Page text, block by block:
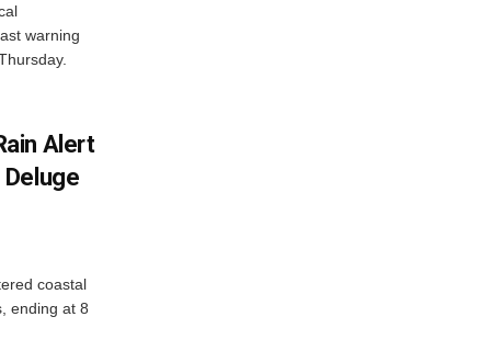
warning
Alert
coastal
ending at 8